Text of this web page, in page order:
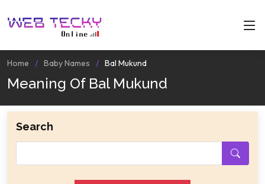
Home Baby Names Bal Mukund
Meaning Of Bal Mukund
Search